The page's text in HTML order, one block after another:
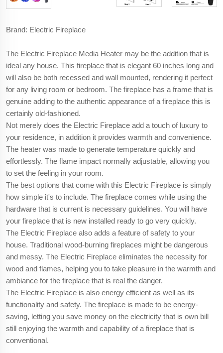
Brand: Electric Fireplace
The Electric Fireplace Media Heater may be the addition that is
ideal any house. This fireplace that is elegant 60 inches long and
will also be both recessed and wall mounted, rendering it perfect
for any living room or bedroom. The fireplace has a frame that is
genuine adding to the authentic appearance of a fireplace this is
certainly old-fashioned.
Not merely does the Electric Fireplace add a touch of luxury to
your residence, in addition it provides warmth and convenience.
The heater was made to generate temperature quickly and
effortlessly. The flame impact normally adjustable, allowing you
to set the feeling in your room.
The best options that come with this Electric Fireplace is simply
how simple it's to include. The fireplace comes while using the
hardware that is current is necessary guidelines. You will have
your fireplace that is new installed ready to go very quickly.
The Electric Fireplace also adds a feature of safety to your
house. Traditional wood-burning fireplaces might be dangerous
and messy. The Electric Fireplace eliminates the necessity for
wood and flames, helping you to take pleasure in the warmth and
ambiance for the fireplace that is real the danger.
The Electric Fireplace is also energy efficient as well as its
functionality and safety. The fireplace is made to be energy-
saving, letting you save money on the electricity that is own bill
still enjoying the warmth and capability of a fireplace that is
conventional.